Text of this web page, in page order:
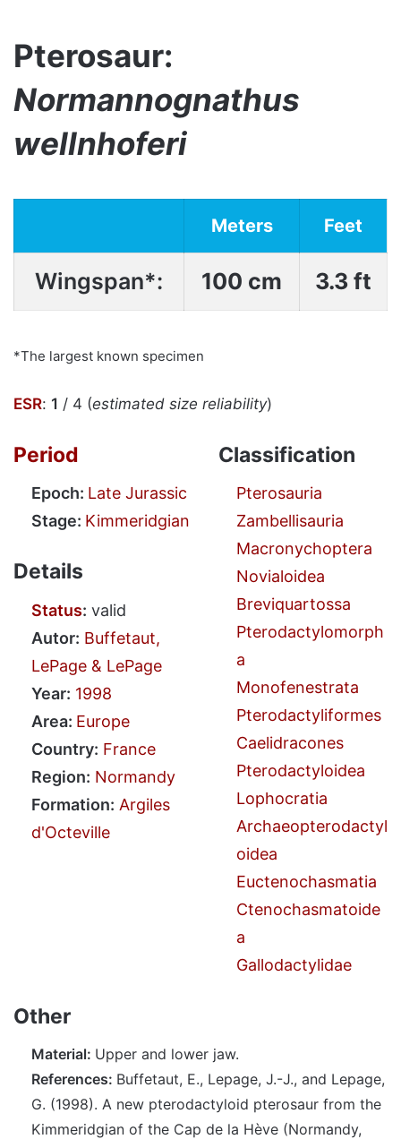
Pterosaur:
Normannognathus
wellnhoferi
Meters Feet
Wingspan*: 100 cm 3.3 ft
*The largest known specimen
ESR: 1 / 4 (estimated size reliability)
Period
Epoch: Late Jurassic
Stage: Kimmeridgian
Details
Status: valid
Autor: Buffetaut,
LePage & LePage
Year: 1998
Area: Europe
Country: France
Region: Normandy
Formation: Argiles
d'Octeville
Classification
Pterosauria
Zambellisauria
Macronychoptera
Novialoidea
Breviquartossa
Pterodactylomorph
a
Monofenestrata
Pterodactyliformes
Caelidracones
Pterodactyloidea
Lophocratia
Archaeopterodactyl
oidea
Euctenochasmatia
Ctenochasmatoide
a
Gallodactylidae
Other
Material: Upper and lower jaw.
References: Buffetaut, E., Lepage, J.-J., and Lepage,
G. (1998). A new pterodactyloid pterosaur from the
Kimmeridgian of the Cap de la Hève (Normandy,